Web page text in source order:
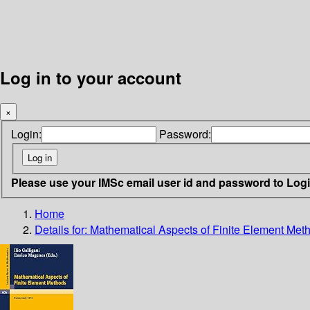
Log in to your account
×
Login: Password:
Please use your IMSc email user id and password to
Home
Details for: Mathematical Aspects of Finite Element